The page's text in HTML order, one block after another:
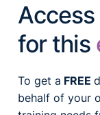
Access
for this
To get a FREE
behalf of your